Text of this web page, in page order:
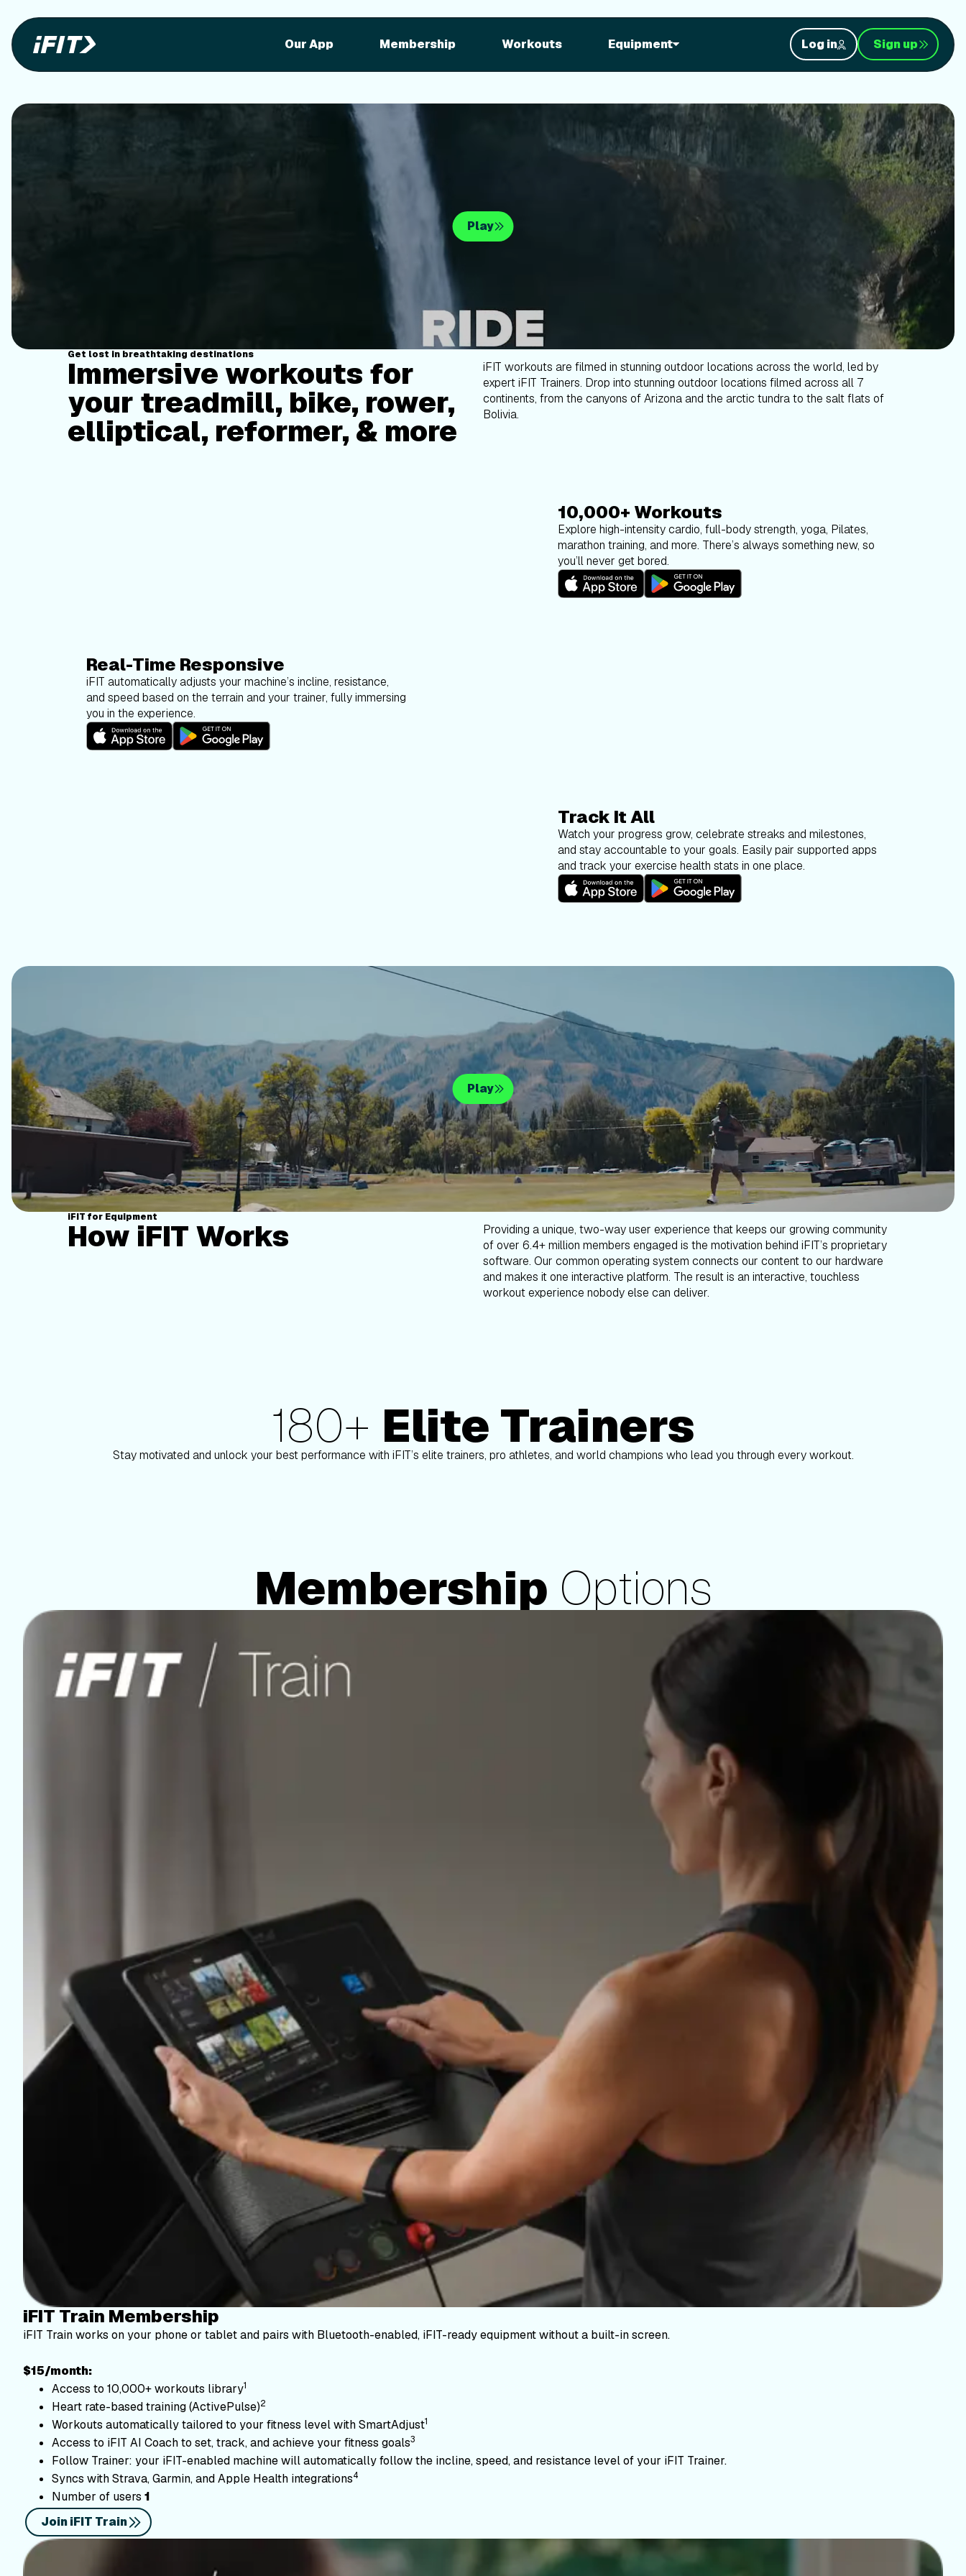
Our App Membership Workouts Equipment Log in Sign up
Stunning outdoor workouts
on your equipment
Play
Get lost in breathtaking destinations
Immersive workouts for
your treadmill, bike, rower,
elliptical, reformer, & more
iFIT workouts are filmed in stunning outdoor locations across the world, led by
expert iFIT Trainers. Drop into stunning outdoor locations filmed across all 7
continents, from the canyons of Arizona and the arctic tundra to the salt flats of
Bolivia.
10,000+ Workouts
Explore high-intensity cardio, full-body strength, yoga, Pilates,
marathon training, and more. There’s always something new, so
you’ll never get bored.
Real-Time Responsive
iFIT automatically adjusts your machine’s incline, resistance,
and speed based on the terrain and your trainer, fully immersing
you in the experience.
Track It All
Watch your progress grow, celebrate streaks and milestones,
and stay accountable to your goals. Easily pair supported apps
and track your exercise health stats in one place.
Play
iFIT for Equipment
How iFIT Works
Providing a unique, two-way user experience that keeps our growing community
of over 6.4+ million members engaged is the motivation behind iFIT’s proprietary
software. Our common operating system connects our content to our hardware
and makes it one interactive platform. The result is an interactive, touchless
workout experience nobody else can deliver.
180+ Elite Trainers
Stay motivated and unlock your best performance with iFIT’s elite trainers, pro athletes, and world champions who lead you through every workout.
Knox Robinson Paulo Barreto Alex Gregory
Membership Options
iFIT Train Membership
iFIT Train works on your phone or tablet and pairs with Bluetooth-enabled, iFIT-ready equipment without a built-in screen.
$15/month:
Access to 10,000+ workouts library1
Heart rate-based training (ActivePulse)2
Workouts automatically tailored to your fitness level with SmartAdjust1
Access to iFIT AI Coach to set, track, and achieve your fitness goals3
Follow Trainer: your iFIT-enabled machine will automatically follow the incline, speed, and resistance level of your iFIT Trainer.
Syncs with Strava, Garmin, and Apple Health integrations4
Number of users 1
Join iFIT Train